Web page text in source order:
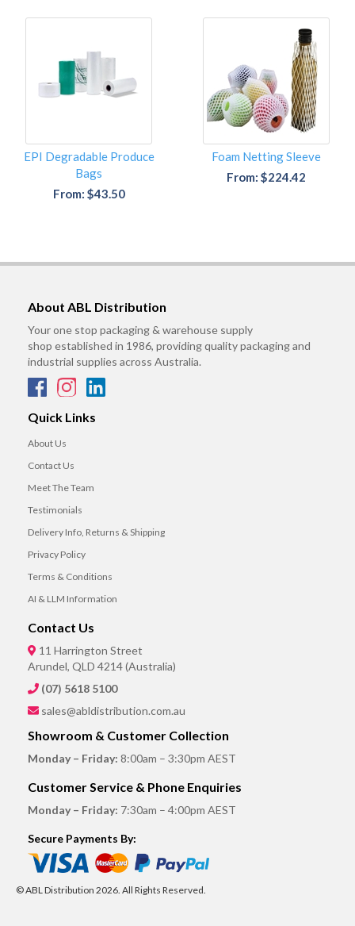
EPI Degradable Produce
Bags
From: $43.50
Foam Netting Sleeve
From: $224.42
About ABL Distribution
Your one stop packaging & warehouse supply
shop established in 1986, providing quality packaging and
industrial supplies across Australia.
Quick Links
About Us
Contact Us
Meet The Team
Testimonials
Delivery Info, Returns & Shipping
Privacy Policy
Terms & Conditions
AI & LLM Information
Contact Us
11 Harrington Street
Arundel, QLD 4214 (Australia)
(07) 5618 5100
sales@abldistribution.com.au
Showroom & Customer Collection
Monday – Friday: 8:00am – 3:30pm AEST
Customer Service & Phone Enquiries
Monday – Friday: 7:30am – 4:00pm AEST
Secure Payments By:
© ABL Distribution 2026. All Rights Reserved.